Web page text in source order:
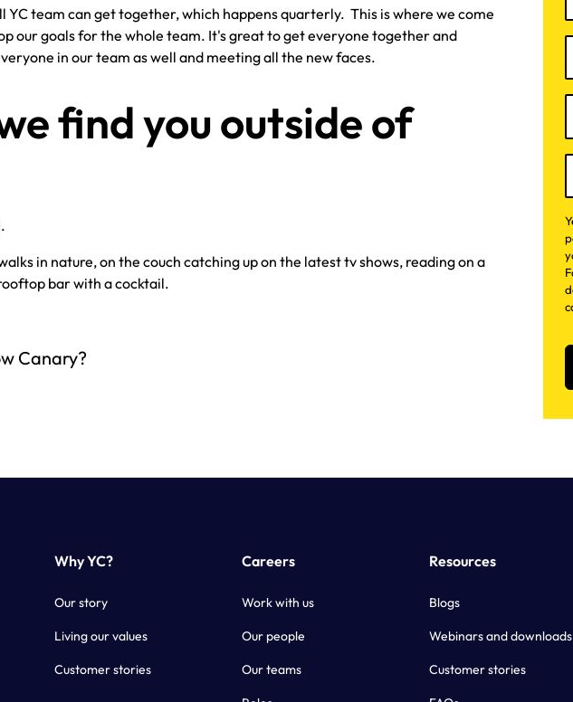
YC team can get together, which happens quarterly. This is where we come
our goals for the whole team. It's great to get everyone together and
in our team as well and meeting all the new faces.
find you outside of
in nature, on the couch catching up on the latest tv shows, reading on a
bar with a cocktail.
Canary?
Why YC?
Our story
Living our values
Customer stories
Careers
Work with us
Our people
Our teams
Resources
Blogs
Webinars and downloads
Customer stories